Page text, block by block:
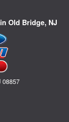
Old Bridge, NJ
08857